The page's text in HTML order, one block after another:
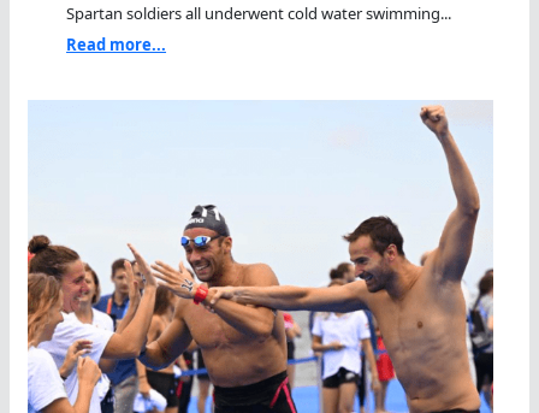
Spartan soldiers all underwent cold water swimming...
Read more...